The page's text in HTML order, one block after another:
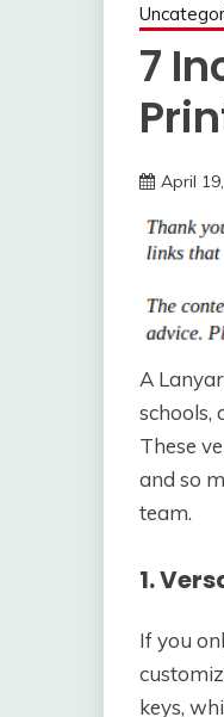
7
April
A
schools,
These
and so
team.
1.
If you
keys,